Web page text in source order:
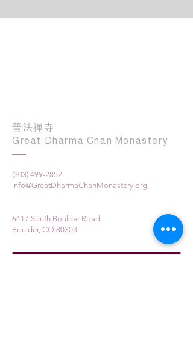
普法禪寺
Great Dharma Chan Monastery
(303) 499-2852
info@GreatDharmaChanMonastery.org
6417 South Boulder Road
Boulder, CO 80303